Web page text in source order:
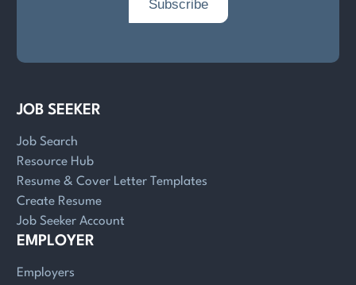
JOB SEEKER
Job Search
Resource Hub
Resume & Cover Letter Templates
Create Resume
Job Seeker Account
EMPLOYER
Employers